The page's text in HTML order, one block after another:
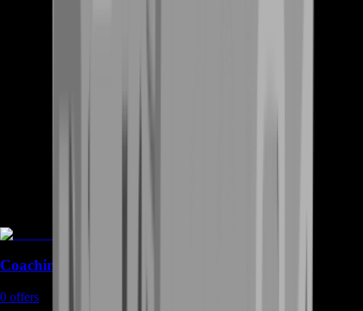
Coaching
0 offers